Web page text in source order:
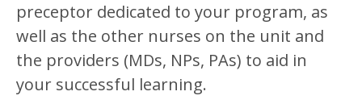
preceptor dedicated to your program, as
well as the other nurses on the unit and
the providers (MDs, NPs, PAs) to aid in
your successful learning.